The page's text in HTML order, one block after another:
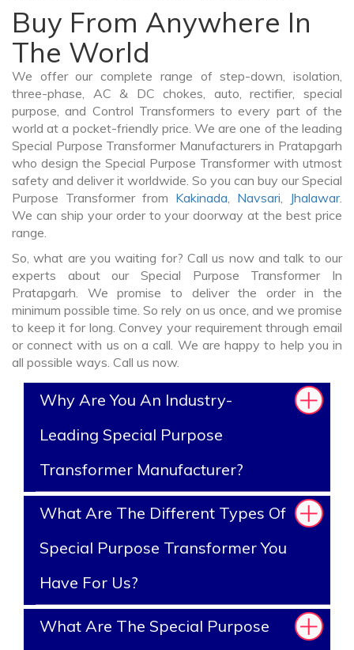
Buy From Anywhere In
The World
We offer our complete range of step-down, isolation,
three-phase, AC & DC chokes, auto, rectifier, special
purpose, and Control Transformers to every part of the
world at a pocket-friendly price. We are one of the leading
Special Purpose Transformer Manufacturers in Pratapgarh
who design the Special Purpose Transformer with utmost
safety and deliver it worldwide. So you can buy our Special
Purpose Transformer from Kakinada, Navsari, Jhalawar.
We can ship your order to your doorway at the best price
range.
So, what are you waiting for? Call us now and talk to our
experts about our Special Purpose Transformer In
Pratapgarh. We promise to deliver the order in the
minimum possible time. So rely on us once, and we promise
to keep it for long. Convey your requirement through email
or connect with us on a call. We are happy to help you in
all possible ways. Call us now.
Why Are You An Industry-
Leading Special Purpose
Transformer Manufacturer?
What Are The Different Types Of
Special Purpose Transformer You
Have For Us?
What Are The Special Purpose